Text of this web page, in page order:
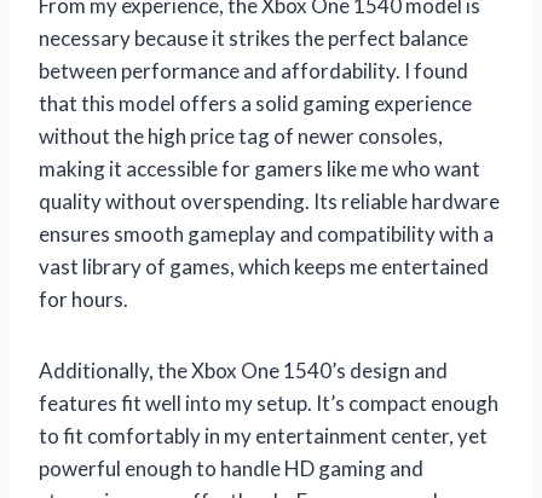
From my experience, the Xbox One 1540 model is
necessary because it strikes the perfect balance
between performance and affordability. I found
that this model offers a solid gaming experience
without the high price tag of newer consoles,
making it accessible for gamers like me who want
quality without overspending. Its reliable hardware
ensures smooth gameplay and compatibility with a
vast library of games, which keeps me entertained
for hours.
Additionally, the Xbox One 1540’s design and
features fit well into my setup. It’s compact enough
to fit comfortably in my entertainment center, yet
powerful enough to handle HD gaming and